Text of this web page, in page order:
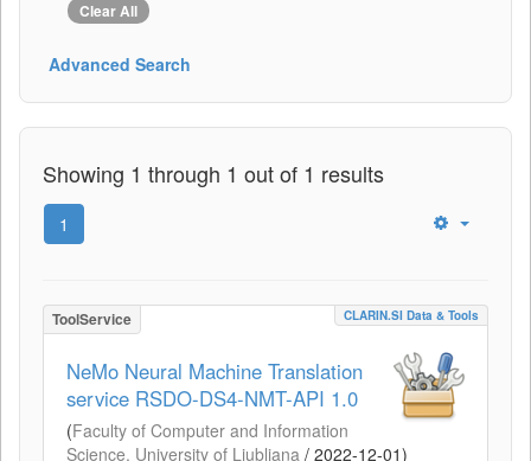
Clear All
Advanced Search
Showing 1 through 1 out of 1 results
1
ToolService CLARIN.SI Data & Tools
NeMo Neural Machine Translation
service RSDO-DS4-NMT-API 1.0
(Faculty of Computer and Information
Science, University of Ljubljana / 2022-12-01)